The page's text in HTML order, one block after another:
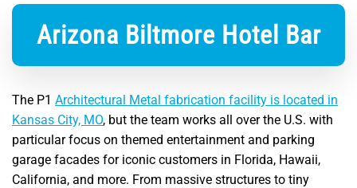
Arizona Biltmore Hotel Bar
The P1 Architectural Metal fabrication facility is located in
Kansas City, MO, but the team works all over the U.S. with
particular focus on themed entertainment and parking
garage facades for iconic customers in Florida, Hawaii,
California, and more. From massive structures to tiny